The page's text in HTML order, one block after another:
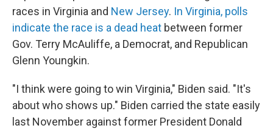
races in Virginia and New Jersey. In Virginia, polls
indicate the race is a dead heat between former
Gov. Terry McAuliffe, a Democrat, and Republican
Glenn Youngkin.
"I think were going to win Virginia," Biden said. "It's
about who shows up." Biden carried the state easily
last November against former President Donald